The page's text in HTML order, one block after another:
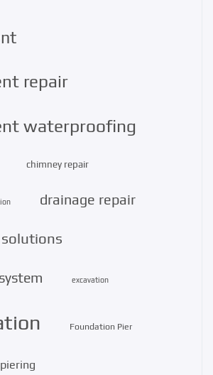
repair
waterproofing
chimney repair
drainage repair
excavation
Foundation Pier